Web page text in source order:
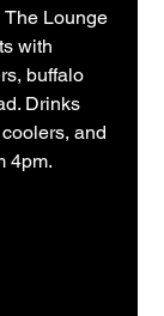
The Lounge
with
buffalo
Drinks
and
4pm.